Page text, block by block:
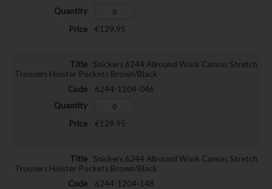
€129.95
Snickers 6244 Allround Work Canvas Stretch
Trousers Holster Pockets Brown/Black
6244-1204-046
€129.95
Snickers 6244 Allround Work Canvas Stretch
Trousers Holster Pockets Brown/Black
6244-1204-148